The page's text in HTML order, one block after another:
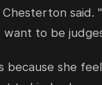
to be
because she